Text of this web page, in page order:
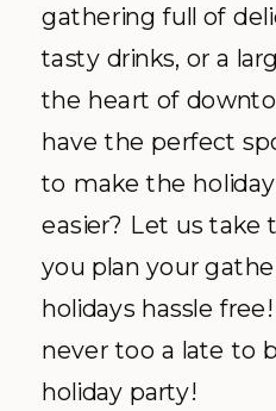
gathering full of
tasty drinks, or a
the heart of
have the perfect
to make the
easier? Let us take
you plan your
holidays hassle
never too a late to
holiday party!